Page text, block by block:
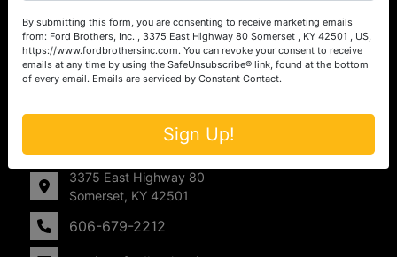
Real Estate
Upcoming Consignment Auctions
Drone Photography
3375 East Highway 80
Somerset, KY 42501
606-679-2212
By submitting this form, you are consenting to receive marketing emails
from: Ford Brothers, Inc. , 3375 East Highway 80 Somerset , KY 42501 , US,
https://www.fordbrothersinc.com. You can revoke your consent to receive
emails at any time by using the SafeUnsubscribe® link, found at the bottom
of every email. Emails are serviced by Constant Contact.
Sign Up!